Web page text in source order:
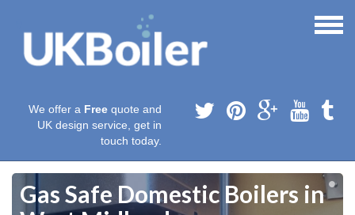
We offer a Free quote and
UK design service, get in
touch today.
Gas Safe Domestic Boilers in